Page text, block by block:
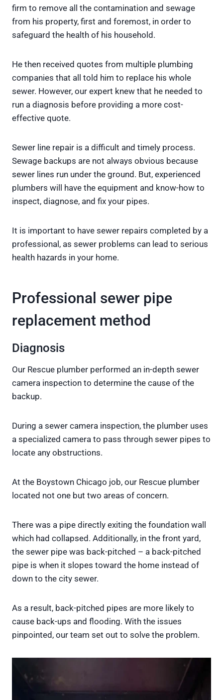
firm to remove all the contamination and sewage
from his property, first and foremost, in order to
safeguard the health of his household.
He then received quotes from multiple plumbing
companies that all told him to replace his whole
sewer. However, our expert knew that he needed to
run a diagnosis before providing a more cost-
effective quote.
Sewer line repair is a difficult and timely process.
Sewage backups are not always obvious because
sewer lines run under the ground. But, experienced
plumbers will have the equipment and know-how to
inspect, diagnose, and fix your pipes.
It is important to have sewer repairs completed by a
professional, as sewer problems can lead to serious
health hazards in your home.
Professional sewer pipe
replacement method
Diagnosis
Our Rescue plumber performed an in-depth sewer
camera inspection to determine the cause of the
backup.
During a sewer camera inspection, the plumber uses
a specialized camera to pass through sewer pipes to
locate any obstructions.
At the Boystown Chicago job, our Rescue plumber
located not one but two areas of concern.
There was a pipe directly exiting the foundation wall
which had collapsed. Additionally, in the front yard,
the sewer pipe was back-pitched – a back-pitched
pipe is when it slopes toward the home instead of
down to the city sewer.
As a result, back-pitched pipes are more likely to
cause back-ups and flooding. With the issues
pinpointed, our team set out to solve the problem.